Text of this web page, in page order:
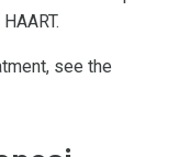
see the